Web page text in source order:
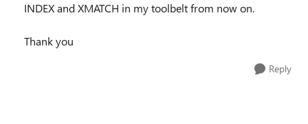
INDEX and XMATCH in my toolbelt from now on.
Thank you
Reply